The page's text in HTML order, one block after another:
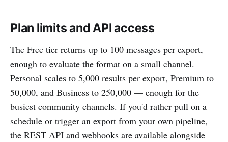
Plan limits and API access
The Free tier returns up to 100 messages per export,
enough to evaluate the format on a small channel.
Personal scales to 5,000 results per export, Premium to
50,000, and Business to 250,000 — enough for the
busiest community channels. If you'd rather pull on a
schedule or trigger an export from your own pipeline,
the REST API and webhooks are available alongside